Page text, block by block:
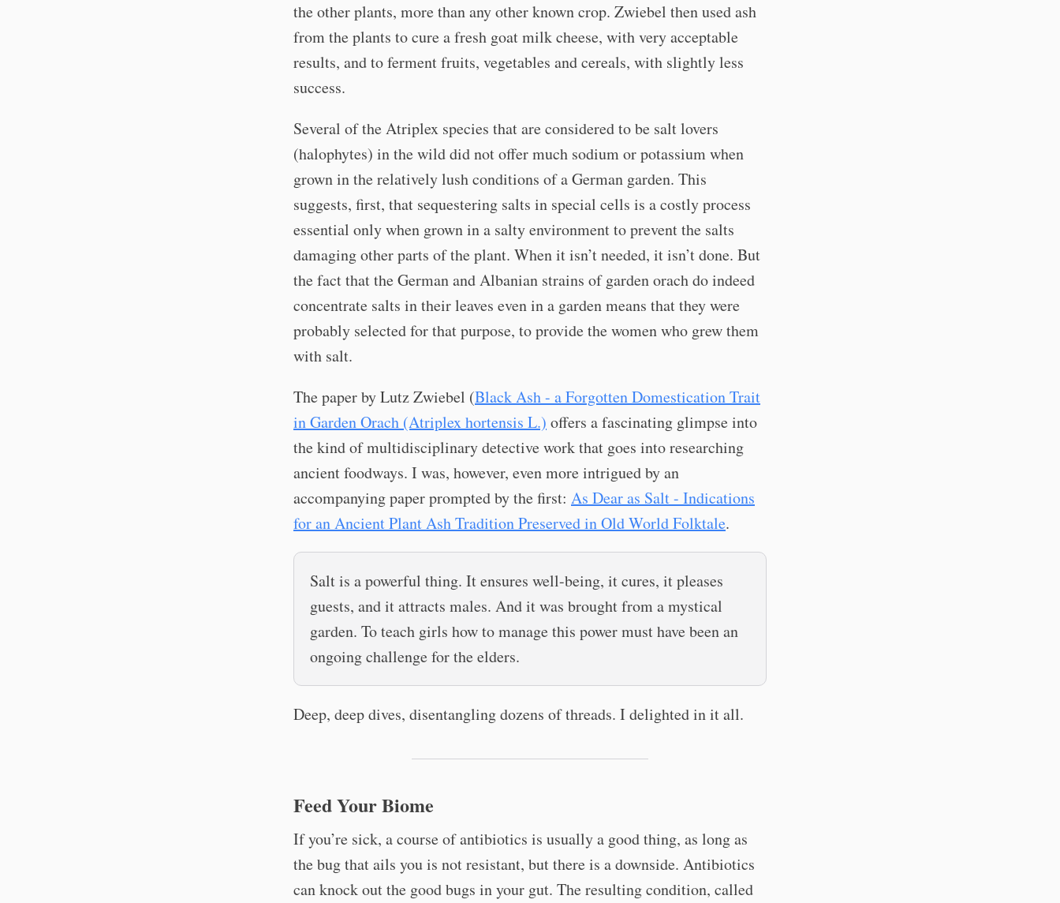
the other plants, more than any other known crop. Zwiebel then used ash
from the plants to cure a fresh goat milk cheese, with very acceptable
results, and to ferment fruits, vegetables and cereals, with slightly less
success.
Several of the Atriplex species that are considered to be salt lovers
(halophytes) in the wild did not offer much sodium or potassium when
grown in the relatively lush conditions of a German garden. This
suggests, first, that sequestering salts in special cells is a costly process
essential only when grown in a salty environment to prevent the salts
damaging other parts of the plant. When it isn’t needed, it isn’t done. But
the fact that the German and Albanian strains of garden orach do indeed
concentrate salts in their leaves even in a garden means that they were
probably selected for that purpose, to provide the women who grew them
with salt.
The paper by Lutz Zwiebel (Black Ash - a Forgotten Domestication Trait
in Garden Orach (Atriplex hortensis L.) offers a fascinating glimpse into
the kind of multidisciplinary detective work that goes into researching
ancient foodways. I was, however, even more intrigued by an
accompanying paper prompted by the first: As Dear as Salt - Indications
for an Ancient Plant Ash Tradition Preserved in Old World Folktale.
Salt is a powerful thing. It ensures well-being, it cures, it pleases
guests, and it attracts males. And it was brought from a mystical
garden. To teach girls how to manage this power must have been an
ongoing challenge for the elders.
Deep, deep dives, disentangling dozens of threads. I delighted in it all.
Feed Your Biome
If you’re sick, a course of antibiotics is usually a good thing, as long as
the bug that ails you is not resistant, but there is a downside. Antibiotics
can knock out the good bugs in your gut. The resulting condition, called